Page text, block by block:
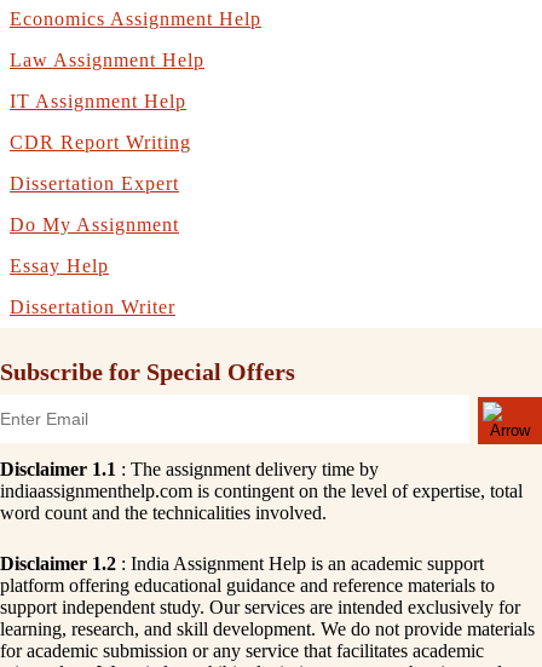
Economics Assignment Help
Law Assignment Help
IT Assignment Help
CDR Report Writing
Dissertation Expert
Do My Assignment
Essay Help
Dissertation Writer
Subscribe for Special Offers
Disclaimer 1.1 : The assignment delivery time by
indiaassignmenthelp.com is contingent on the level of expertise, total
word count and the technicalities involved.
Disclaimer 1.2 : India Assignment Help is an academic support
platform offering educational guidance and reference materials to
support independent study. Our services are intended exclusively for
learning, research, and skill development. We do not provide materials
for academic submission or any service that facilitates academic